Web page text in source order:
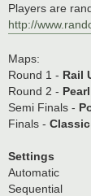
Players are
http://
Maps:
Round 1 - Rail
Round 2 -
Semi Finals -
Finals - Classic
Settings
Automatic
Sequential